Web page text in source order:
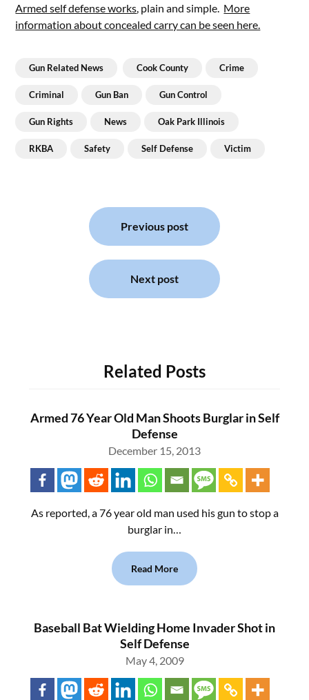
Armed self defense works, plain and simple. More
information about concealed carry can be seen here.
Gun Related News Cook County Crime
Criminal Gun Ban Gun Control
Gun Rights News Oak Park Illinois
RKBA Safety Self Defense Victim
Previous post
Next post
Related Posts
Armed 76 Year Old Man Shoots Burglar in Self
Defense
December 15, 2013
As reported, a 76 year old man used his gun to stop a
burglar in…
Read More
Baseball Bat Wielding Home Invader Shot in
Self Defense
May 4, 2009